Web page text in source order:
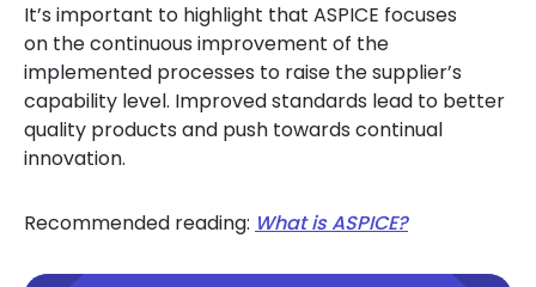
It’s important to highlight that ASPICE focuses
on the continuous improvement of the
implemented processes to raise the supplier’s
capability level. Improved standards lead to better
quality products and push towards continual
innovation.
Recommended reading: What is ASPICE?